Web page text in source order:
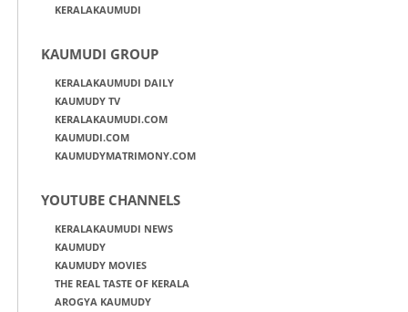
KERALAKAUMUDI
KAUMUDI GROUP
KERALAKAUMUDI DAILY
KAUMUDY TV
KERALAKAUMUDI.COM
KAUMUDI.COM
KAUMUDYMATRIMONY.COM
YOUTUBE CHANNELS
KERALAKAUMUDI NEWS
KAUMUDY
KAUMUDY MOVIES
THE REAL TASTE OF KERALA
AROGYA KAUMUDY